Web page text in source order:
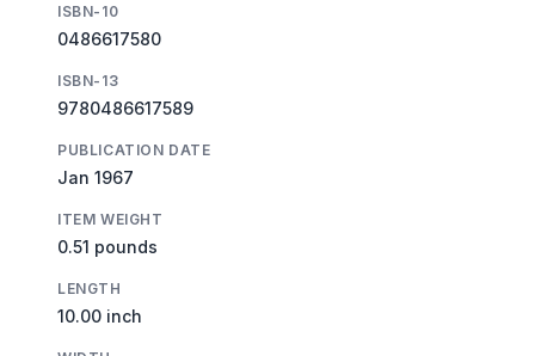
ISBN-10
0486617580
ISBN-13
9780486617589
PUBLICATION DATE
Jan 1967
ITEM WEIGHT
0.51 pounds
LENGTH
10.00 inch